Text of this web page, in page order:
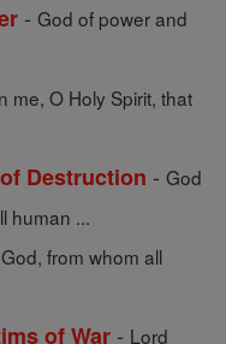
- God of power and
me, O Holy Spirit, that
Destruction - God
human ...
from whom all
of War - Lord